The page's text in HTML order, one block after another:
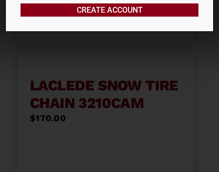
LACLEDE SNOW TIRE
CHAIN 3210CAM
$170.00
CREATE ACCOUNT